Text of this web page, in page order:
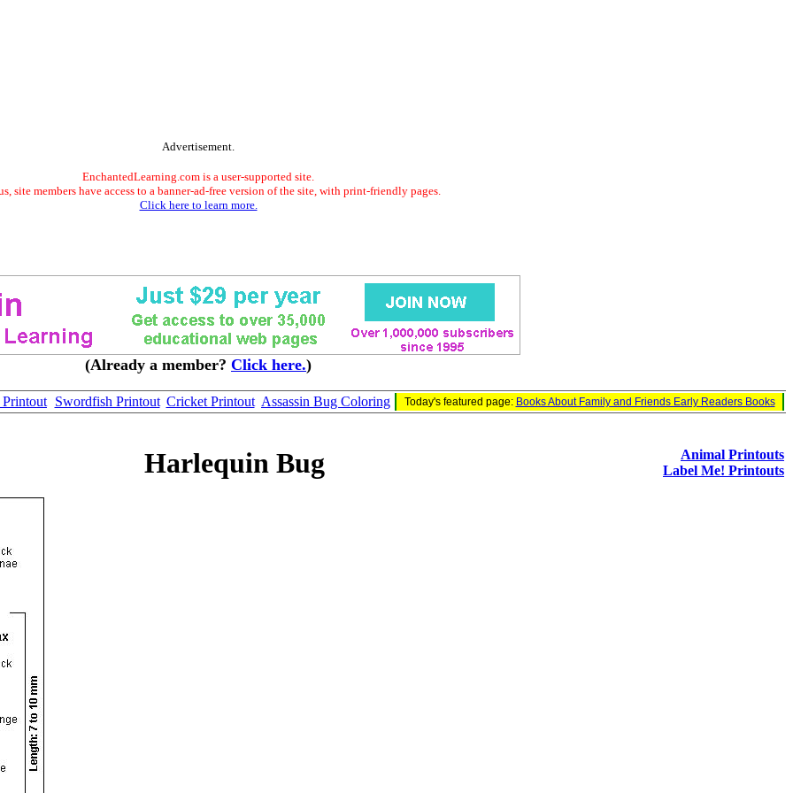
Advertisement.
EnchantedLearning.com is a user-supported site.
site members have access to a banner-ad-free version of the site, with print-friendly pages.
Click here to learn more.
(Already a member? Click here.)
Swordfish Printout Cricket Printout Assassin Bug Coloring Today's featured page: Books About Family and Friends Early Readers Books
Harlequin Bug
Animal Printouts
Label Me! Printouts